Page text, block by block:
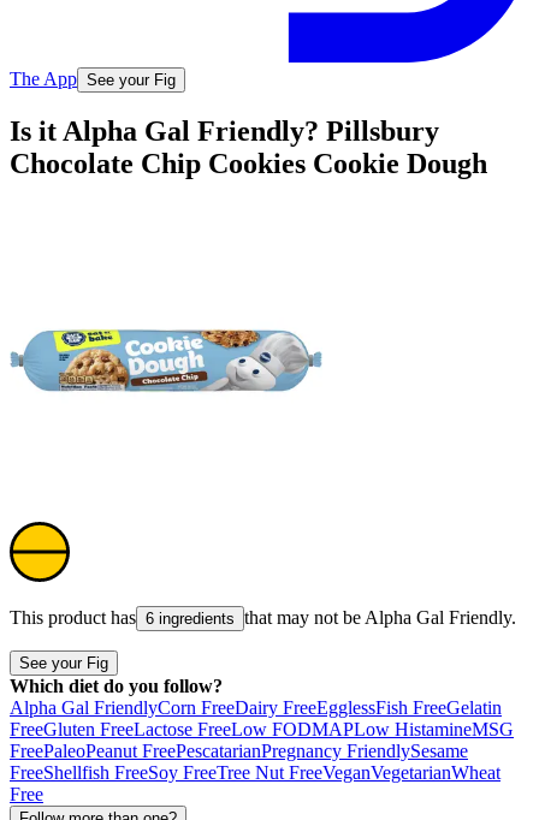
The App See your Fig
Is it Alpha Gal Friendly? Pillsbury
Chocolate Chip Cookies Cookie Dough
This product has 6 ingredients that may not be Alpha Gal Friendly.
See your Fig
Which diet do you follow?
Alpha Gal FriendlyCorn FreeDairy FreeEgglessFish FreeGelatin
FreeGluten FreeLactose FreeLow FODMAPLow HistamineMSG
FreePaleoPeanut FreePescatarianPregnancy FriendlySesame
FreeShellfish FreeSoy FreeTree Nut FreeVeganVegetarianWheat
Free